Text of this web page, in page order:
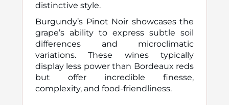
distinctive style.
Burgundy’s Pinot Noir showcases the
grape’s ability to express subtle soil
differences and microclimatic
variations. These wines typically
display less power than Bordeaux reds
but offer incredible finesse,
complexity, and food-friendliness.